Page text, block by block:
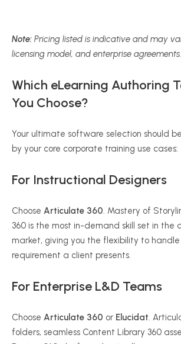
Note: Pricing listed is indicative and may
licensing model, and enterprise agreements.
Which eLearning Authoring
You Choose?
Your ultimate software selection should
by your core corporate training use cases:
For Instructional Designers
Choose Articulate 360 . Mastery of
360 is the most in-demand skill set in the
market, giving you the flexibility to
requirement a client presents.
For Enterprise L&D Teams
Choose Articulate 360 or Elucidat .
folders, seamless Content Library 360